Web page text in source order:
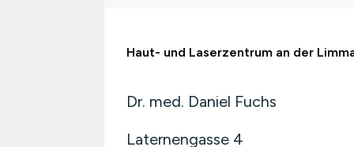
Haut- und Laserzentrum an der
Dr. med. Daniel Fuchs
Laternengasse 4